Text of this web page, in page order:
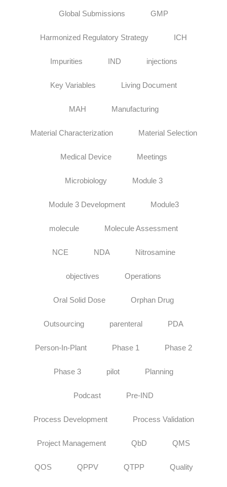
Global Submissions GMP
Harmonized Regulatory Strategy ICH
Impurities IND injections
Key Variables Living Document
MAH Manufacturing
Material Characterization Material Selection
Medical Device Meetings
Microbiology Module 3
Module 3 Development Module3
molecule Molecule Assessment
NCE NDA Nitrosamine
objectives Operations
Oral Solid Dose Orphan Drug
Outsourcing parenteral PDA
Person-In-Plant Phase 1 Phase 2
Phase 3 pilot Planning
Podcast Pre-IND
Process Development Process Validation
Project Management QbD QMS
QOS QPPV QTPP Quality